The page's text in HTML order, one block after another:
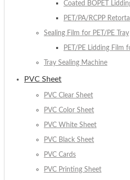
Coated BOPET
PET/PA/RCPP
Sealing Film for PET/PE Tray
PET/PE Lidding Film
Tray Sealing Machine
PVC Sheet
PVC Clear Sheet
PVC Color Sheet
PVC White Sheet
PVC Black Sheet
PVC Cards
PVC Printing Sheet